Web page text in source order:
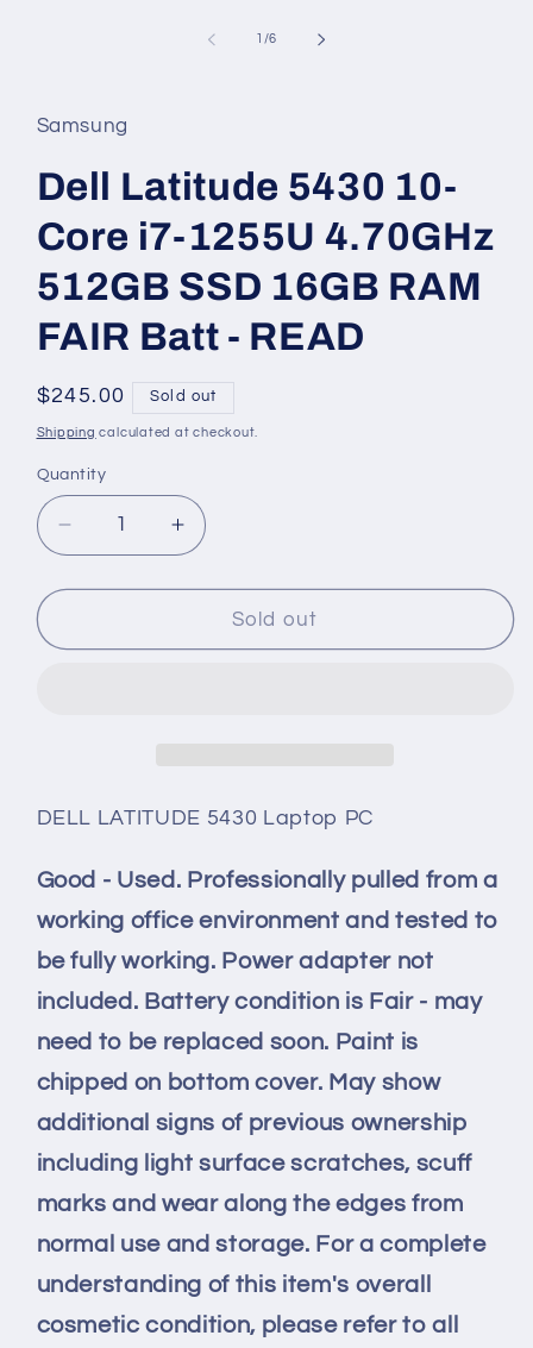
/of
6
Samsung
Dell Latitude 5430 10-
Core i7-1255U 4.70GHz
512GB SSD 16GB RAM
FAIR Batt - READ
Regular
price
$245.00 Sold out
Shipping calculated at checkout.
Quantity
Quantity
Decrease
quantity
for
Latitude
4.70GHz
SSD
16GB
RAM
FAIR
Batt
-
READ
Increase
quantity
for
Latitude
4.70GHz
SSD
16GB
RAM
FAIR
Batt
-
READ
Sold out
DELL LATITUDE 5430 Laptop PC
Good - Used. Professionally pulled from a
working office environment and tested to
be fully working. Power adapter not
included. Battery condition is Fair - may
need to be replaced soon. Paint is
chipped on bottom cover. May show
additional signs of previous ownership
including light surface scratches, scuff
marks and wear along the edges from
normal use and storage. For a complete
understanding of this item's overall
cosmetic condition, please refer to all